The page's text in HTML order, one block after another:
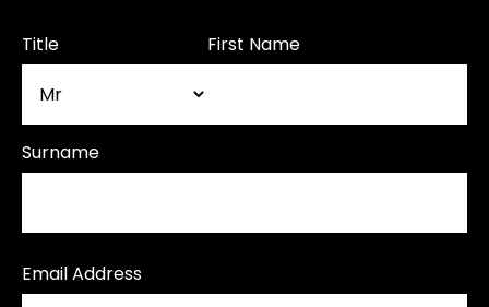
Title First Name
Surname
Email Address